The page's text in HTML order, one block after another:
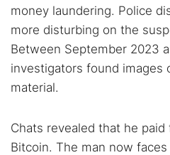
money laundering. Police
more disturbing on the
Between September 2023
investigators found images
material.
Chats revealed that he
Bitcoin. The man now